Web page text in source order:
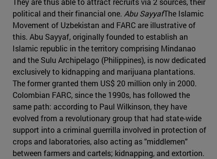
political and their financial one. Abu SayyafThe Islamic
Movement of Uzbekistan and FARC are illustrative of
this. Abu Sayyaf, originally founded to establish an
Islamic republic in the territory comprising Mindanao
and the Sulu Archipelago (Philippines), is now dedicated
exclusively to kidnapping and marijuana plantations.
The former granted them US$ 20 million only in 2000.
Colombian FARC, since the 1990s, has followed the
same path: according to Paul Wilkinson, they have
evolved from a revolutionary group that had state-wide
support into a criminal guerrilla involved in protection of
crops and laboratories, also acting as "middlemen"
between farmers and cartels; kidnapping, and extortion.